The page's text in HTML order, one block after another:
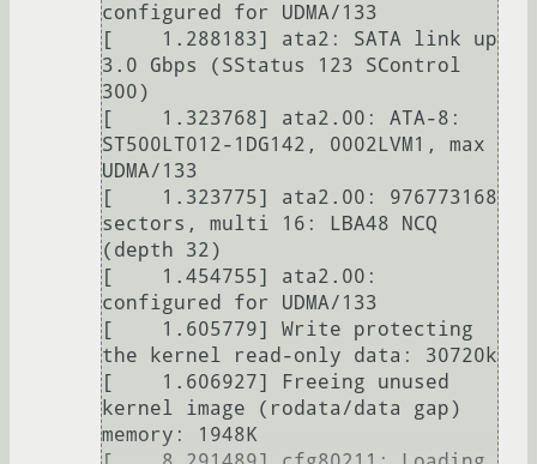
configured for UDMA/133
[    1.288183] ata2: SATA link up
3.0 Gbps (SStatus 123 SControl
300)
[    1.323768] ata2.00: ATA-8:
ST500LT012-1DG142, 0002LVM1, max
UDMA/133
[    1.323775] ata2.00: 976773168
sectors, multi 16: LBA48 NCQ
(depth 32)
[    1.454755] ata2.00:
configured for UDMA/133
[    1.605779] Write protecting
the kernel read-only data: 30720k
[    1.606927] Freeing unused
kernel image (rodata/data gap)
memory: 1948K